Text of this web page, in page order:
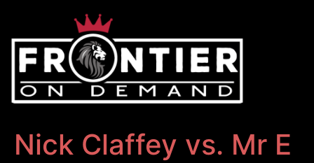
Nick Claffey vs. Mr E